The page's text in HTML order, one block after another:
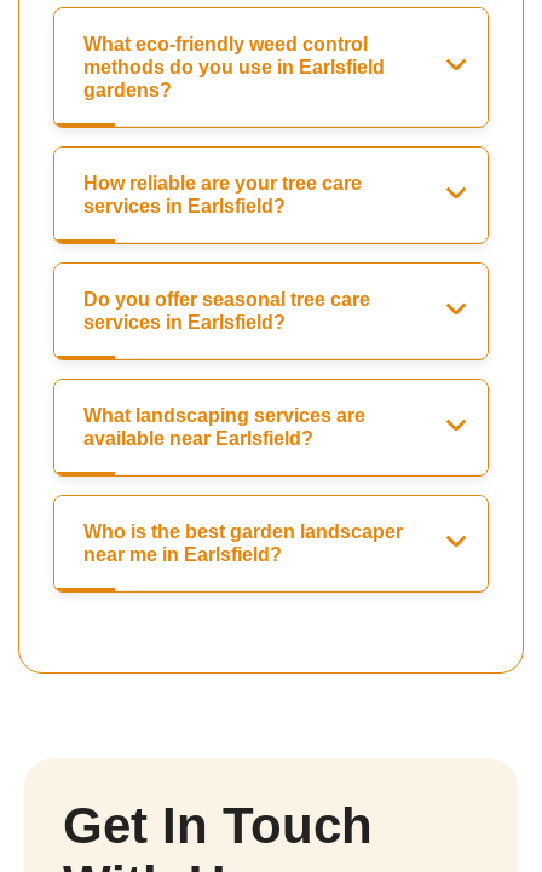
What eco-friendly weed control
methods do you use in Earlsfield
gardens?
How reliable are your tree care
services in Earlsfield?
Do you offer seasonal tree care
services in Earlsfield?
What landscaping services are
available near Earlsfield?
Who is the best garden landscaper
near me in Earlsfield?
Get In Touch